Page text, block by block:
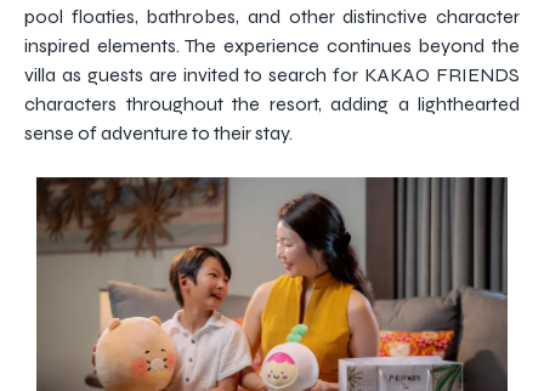
pool floaties, bathrobes, and other distinctive character
inspired elements. The experience continues beyond the
villa as guests are invited to search for KAKAO FRIENDS
characters throughout the resort, adding a lighthearted
sense of adventure to their stay.